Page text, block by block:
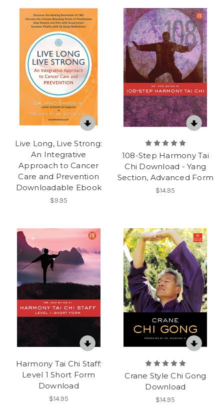
Live Long, Live Strong:
An Integrative
Approach to Cancer
Care and Prevention
Downloadable Ebook
$9.95
108-Step Harmony Tai
Chi Download - Yang
Section, Advanced Form
$14.95
Harmony Tai Chi Staff:
Level 1 Short Form
Download
$14.95
Crane Style Chi Gong
Download
$14.95